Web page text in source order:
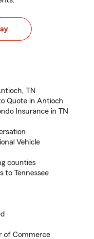
TN
Quote in Antioch
Insurance in TN
Vehicle
counties
to Tennessee
of Commerce